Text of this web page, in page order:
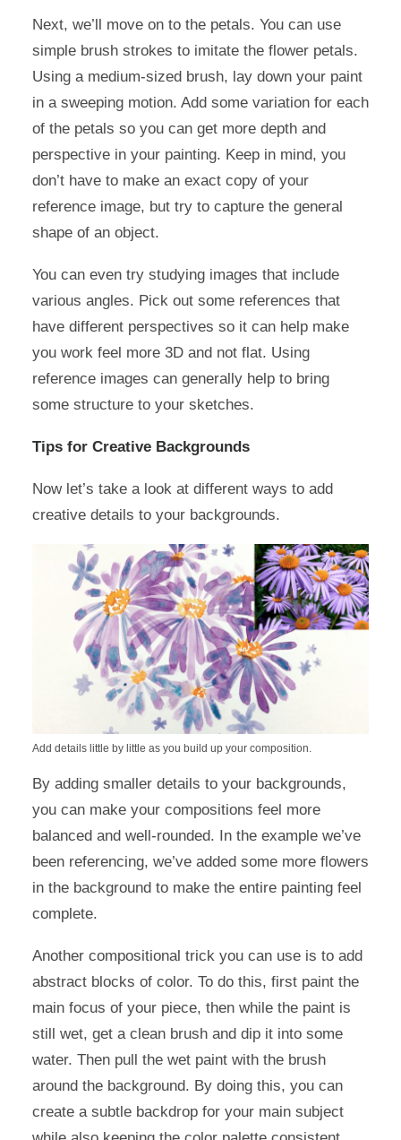
Next, we’ll move on to the petals. You can use
simple brush strokes to imitate the flower petals.
Using a medium-sized brush, lay down your paint
in a sweeping motion. Add some variation for each
of the petals so you can get more depth and
perspective in your painting. Keep in mind, you
don’t have to make an exact copy of your
reference image, but try to capture the general
shape of an object.
You can even try studying images that include
various angles. Pick out some references that
have different perspectives so it can help make
you work feel more 3D and not flat. Using
reference images can generally help to bring
some structure to your sketches.
Tips for Creative Backgrounds
Now let’s take a look at different ways to add
creative details to your backgrounds.
Add details little by little as you build up your composition.
By adding smaller details to your backgrounds,
you can make your compositions feel more
balanced and well-rounded. In the example we’ve
been referencing, we’ve added some more flowers
in the background to make the entire painting feel
complete.
Another compositional trick you can use is to add
abstract blocks of color. To do this, first paint the
main focus of your piece, then while the paint is
still wet, get a clean brush and dip it into some
water. Then pull the wet paint with the brush
around the background. By doing this, you can
create a subtle backdrop for your main subject